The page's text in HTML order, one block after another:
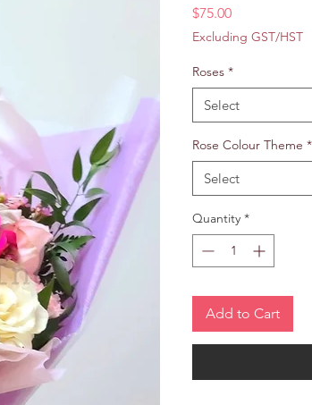
$75.00Price
Excluding GST/HST
Roses *
Select
Rose Colour Theme *
Select
Quantity *
Add to Cart